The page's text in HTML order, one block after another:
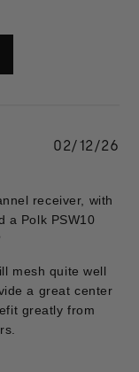
receiver, with
a Polk PSW10
mesh quite well
a great center
greatly from
02/12/26